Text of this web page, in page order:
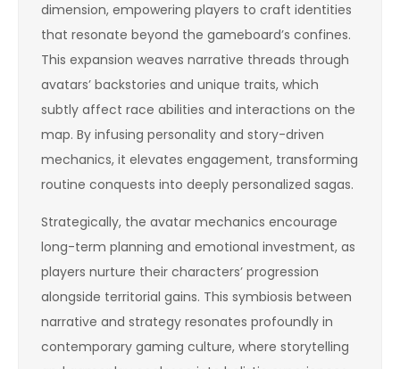
dimension, empowering players to craft identities
that resonate beyond the gameboard’s confines.
This expansion weaves narrative threads through
avatars’ backstories and unique traits, which
subtly affect race abilities and interactions on the
map. By infusing personality and story-driven
mechanics, it elevates engagement, transforming
routine conquests into deeply personalized sagas.
Strategically, the avatar mechanics encourage
long-term planning and emotional investment, as
players nurture their characters’ progression
alongside territorial gains. This symbiosis between
narrative and strategy resonates profoundly in
contemporary gaming culture, where storytelling